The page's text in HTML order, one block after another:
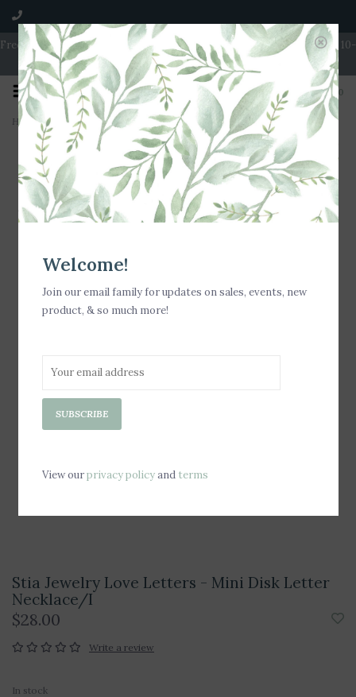
Free Shipping on Orders over $100 | Open 7 Days A Week | Mon - Wed 10-
5 | Thurs & Fri 10-6 | Sat 10-5 | Sun 11-3
0
Home>Stia Jewelry Love Letters - Mini Disk Letter Necklace/I
Stia Jewelry Love Letters - Mini Disk Letter
Necklace/I
$28.00
Write a review
In stock
Welcome!
Join our email family for updates on sales, events, new
product, & so much more!
SUBSCRIBE
View ourprivacy policyand terms